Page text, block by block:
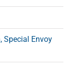
Special Envoy